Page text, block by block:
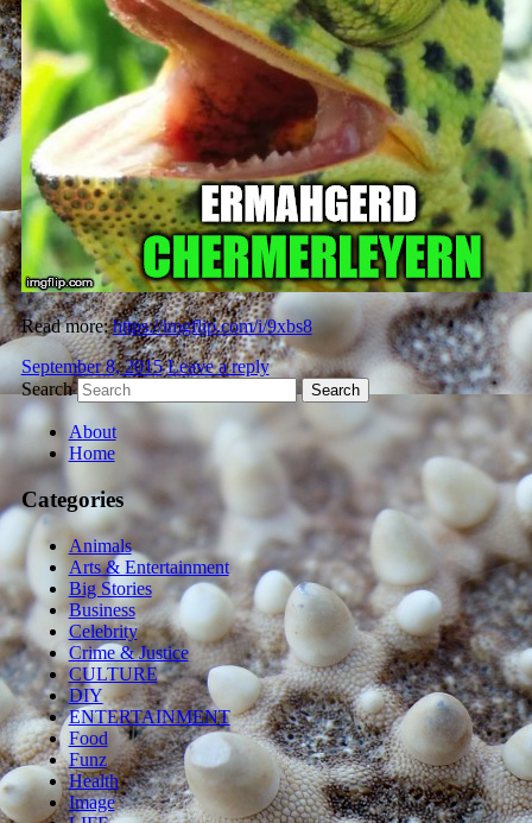
Read more:https://imgflip.com/i/9xbs8
September 8, 2015 Leave a reply
Search
About
Home
Categories
Animals
Arts & Entertainment
Big Stories
Business
Celebrity
Crime & Justice
CULTURE
DIY
ENTERTAINMENT
Food
Funz
Health
Image